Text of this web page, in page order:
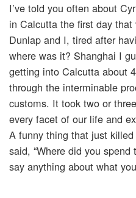
I’ve told you often about
in Calcutta the first day
Dunlap and I, tired after
where was it? Shanghai I
getting into Calcutta about
through the interminable
customs. It took two or
every facet of our life and
A funny thing that just
said, “Where did you spend
say anything about what